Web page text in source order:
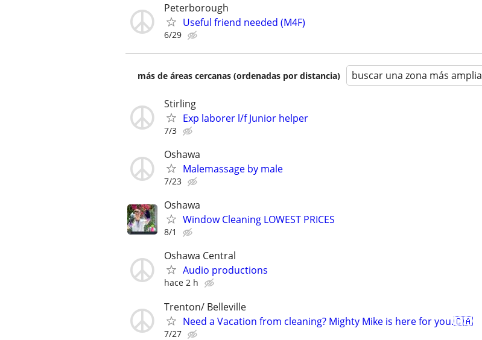
Peterborough
Useful friend needed (M4F)
6/29
más de áreas cercanas (ordenadas por distancia) buscar una zona más amplia
Stirling
Exp laborer l/f Junior helper
7/3
Oshawa
Malemassage by male
7/23
Oshawa
Window Cleaning LOWEST PRICES
8/1
Oshawa Central
Audio productions
hace 2 h
Trenton/ Belleville
Need a Vacation from cleaning? Mighty Mike is here for you.🇨🇦
7/27